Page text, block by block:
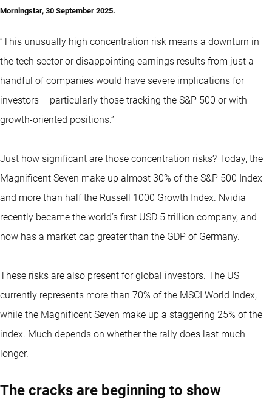
Morningstar, 30 September 2025.
“This unusually high concentration risk means a downturn in
the tech sector or disappointing earnings results from just a
handful of companies would have severe implications for
investors – particularly those tracking the S&P 500 or with
growth-oriented positions.”
Just how significant are those concentration risks? Today, the
Magnificent Seven make up almost 30% of the S&P 500 Index
and more than half the Russell 1000 Growth Index. Nvidia
recently became the world’s first USD 5 trillion company, and
now has a market cap greater than the GDP of Germany.
These risks are also present for global investors. The US
currently represents more than 70% of the MSCI World Index,
while the Magnificent Seven make up a staggering 25% of the
index. Much depends on whether the rally does last much
longer.
The cracks are beginning to show